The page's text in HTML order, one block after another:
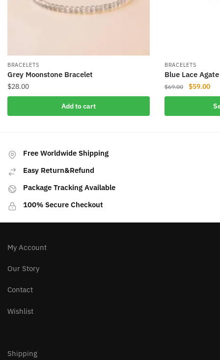
BRACELETS
Grey Moonstone Bracelet
$28.00
Add to cart
BRACELETS
Blue Lace
$69.00
Original
price
$69.00.
$59.00
is:
product
on
Free Worldwide Shipping
Easy Return&Refund
Package Tracking Available
100% Secure Checkout
My Account
Our Story
Contact
Wishlist
Shipping